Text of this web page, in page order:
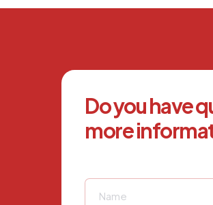
Do you have
more